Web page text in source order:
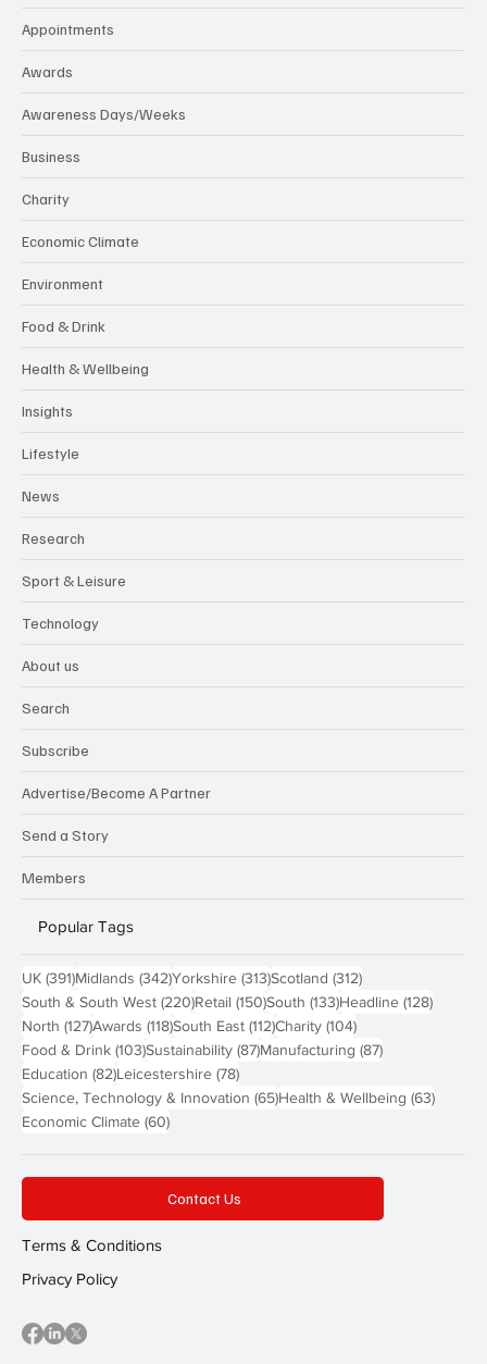
Appointments
Awards
Awareness Days/Weeks
Business
Charity
Economic Climate
Environment
Food & Drink
Health & Wellbeing
Insights
Lifestyle
News
Research
Sport & Leisure
Technology
About us
Search
Subscribe
Advertise/Become A Partner
Send a Story
Members
Popular Tags
UK (391)391 posts
Midlands (342)342 posts
Yorkshire (313)313 posts
Scotland (312)312 posts
South & South West (220)220 posts
Retail (150)150 posts
South (133)133 posts
Headline (128)128
North (127)127 posts
Awards (118)118 posts
South East (112)112 posts
Charity (104)104 posts
Food & Drink (103)103 posts
Sustainability (87)87 posts
Manufacturing (87)87 posts
Education (82)82 posts
Leicestershire (78)78 posts
Science, Technology & Innovation (65)65 posts
Health & Wellbeing (63)63
Economic Climate (60)60 posts
Contact Us
Terms & Conditions
Privacy Policy